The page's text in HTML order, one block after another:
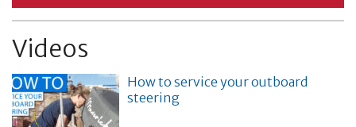
Videos
How to service your outboard
steering